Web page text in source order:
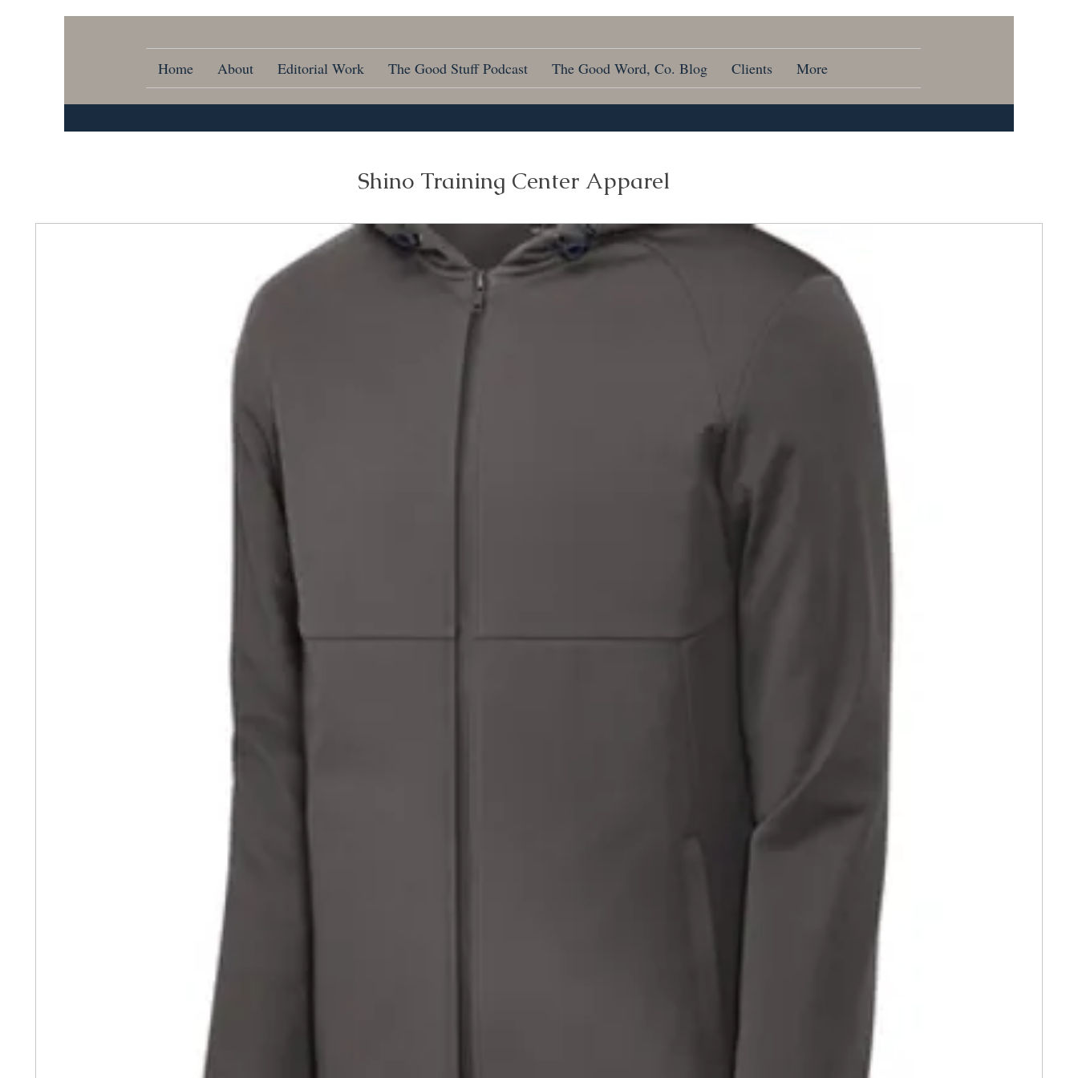
Home About Editorial Work The Good Stuff Podcast The Good Word, Co. Blog Clients More
Shino Training Center Apparel